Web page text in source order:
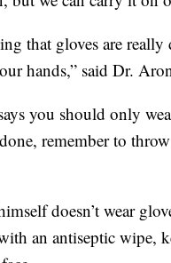
that gloves are
hands,” said Dr.
you should only
remember to
doesn’t wear
an antiseptic wipe,